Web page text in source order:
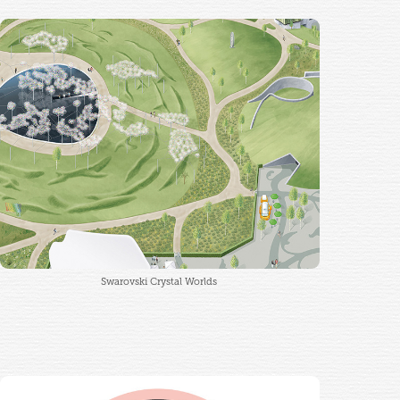
Swarovski Crystal Worlds